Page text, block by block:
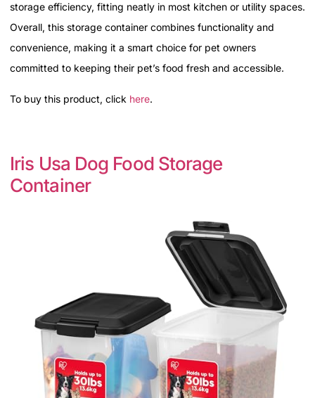
storage efficiency, fitting neatly in most kitchen or utility spaces.
Overall, this storage container combines functionality and
convenience, making it a smart choice for pet owners
committed to keeping their pet’s food fresh and accessible.
To buy this product, click here.
Iris Usa Dog Food Storage
Container